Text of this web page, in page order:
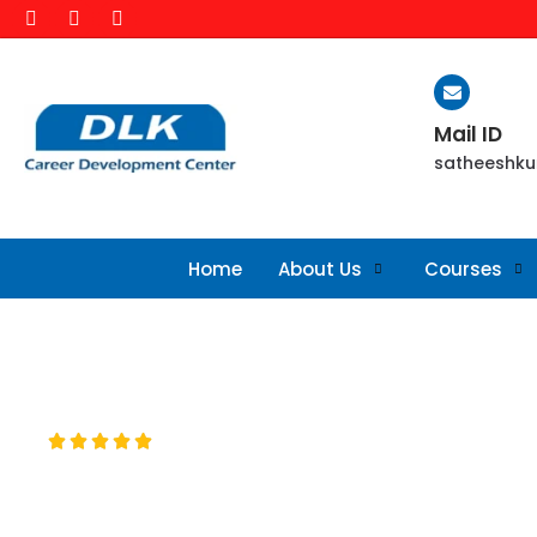
Mail ID
Home About Us Courses
    